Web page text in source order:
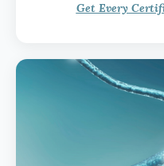
Get Every